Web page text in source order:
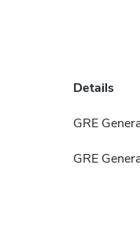
Details
GRE
GRE